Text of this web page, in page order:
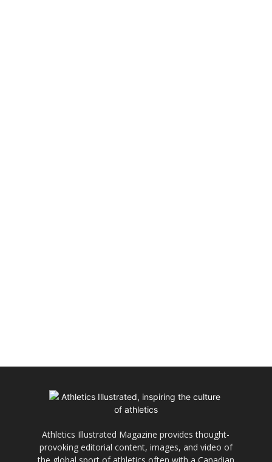
Athletics Illustrated Magazine provides thought-
provoking editorial content, images, and video of
the global sport of athletics often with a Canadian